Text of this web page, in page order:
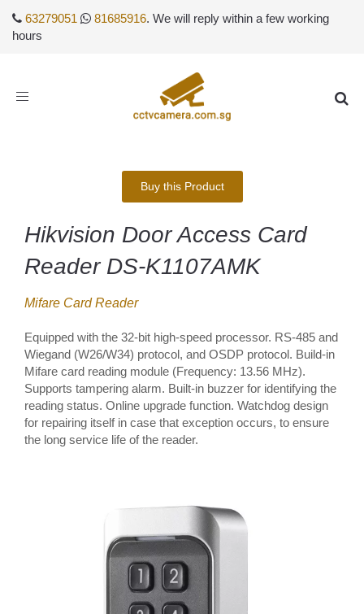
63279051 81685916. We will reply within a few working
hours
Toggle
Buy this Product
Hikvision Door Access Card
Reader DS-K1107AMK
Mifare Card Reader
Equipped with the 32-bit high-speed processor. RS-485 and
Wiegand (W26/W34) protocol, and OSDP protocol. Build-in
Mifare card reading module (Frequency: 13.56 MHz).
Supports tampering alarm. Built-in buzzer for identifying the
reading status. Online upgrade function. Watchdog design
for repairing itself in case that exception occurs, to ensure
the long service life of the reader.